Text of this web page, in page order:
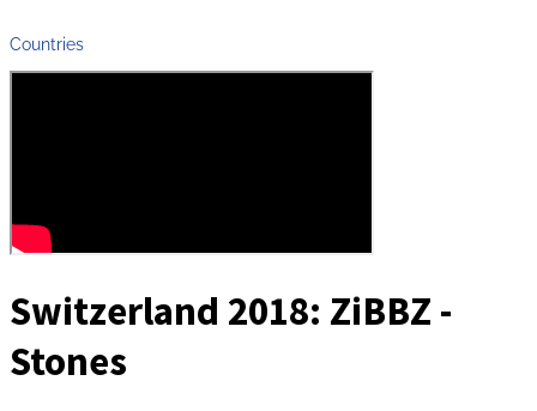
Countries
Switzerland 2018: ZiBBZ -
Stones